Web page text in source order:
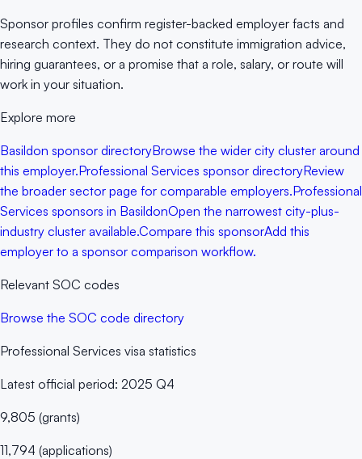
Sponsor profiles confirm register-backed employer facts and
research context. They do not constitute immigration advice,
hiring guarantees, or a promise that a role, salary, or route will
work in your situation.
Explore more
Basildon sponsor directoryBrowse the wider city cluster around
this employer.Professional Services sponsor directoryReview
the broader sector page for comparable employers.Professional
Services sponsors in BasildonOpen the narrowest city-plus-
industry cluster available.Compare this sponsorAdd this
employer to a sponsor comparison workflow.
Relevant SOC codes
Browse the SOC code directory
Professional Services visa statistics
Latest official period: 2025 Q4
9,805 (grants)
11,794 (applications)